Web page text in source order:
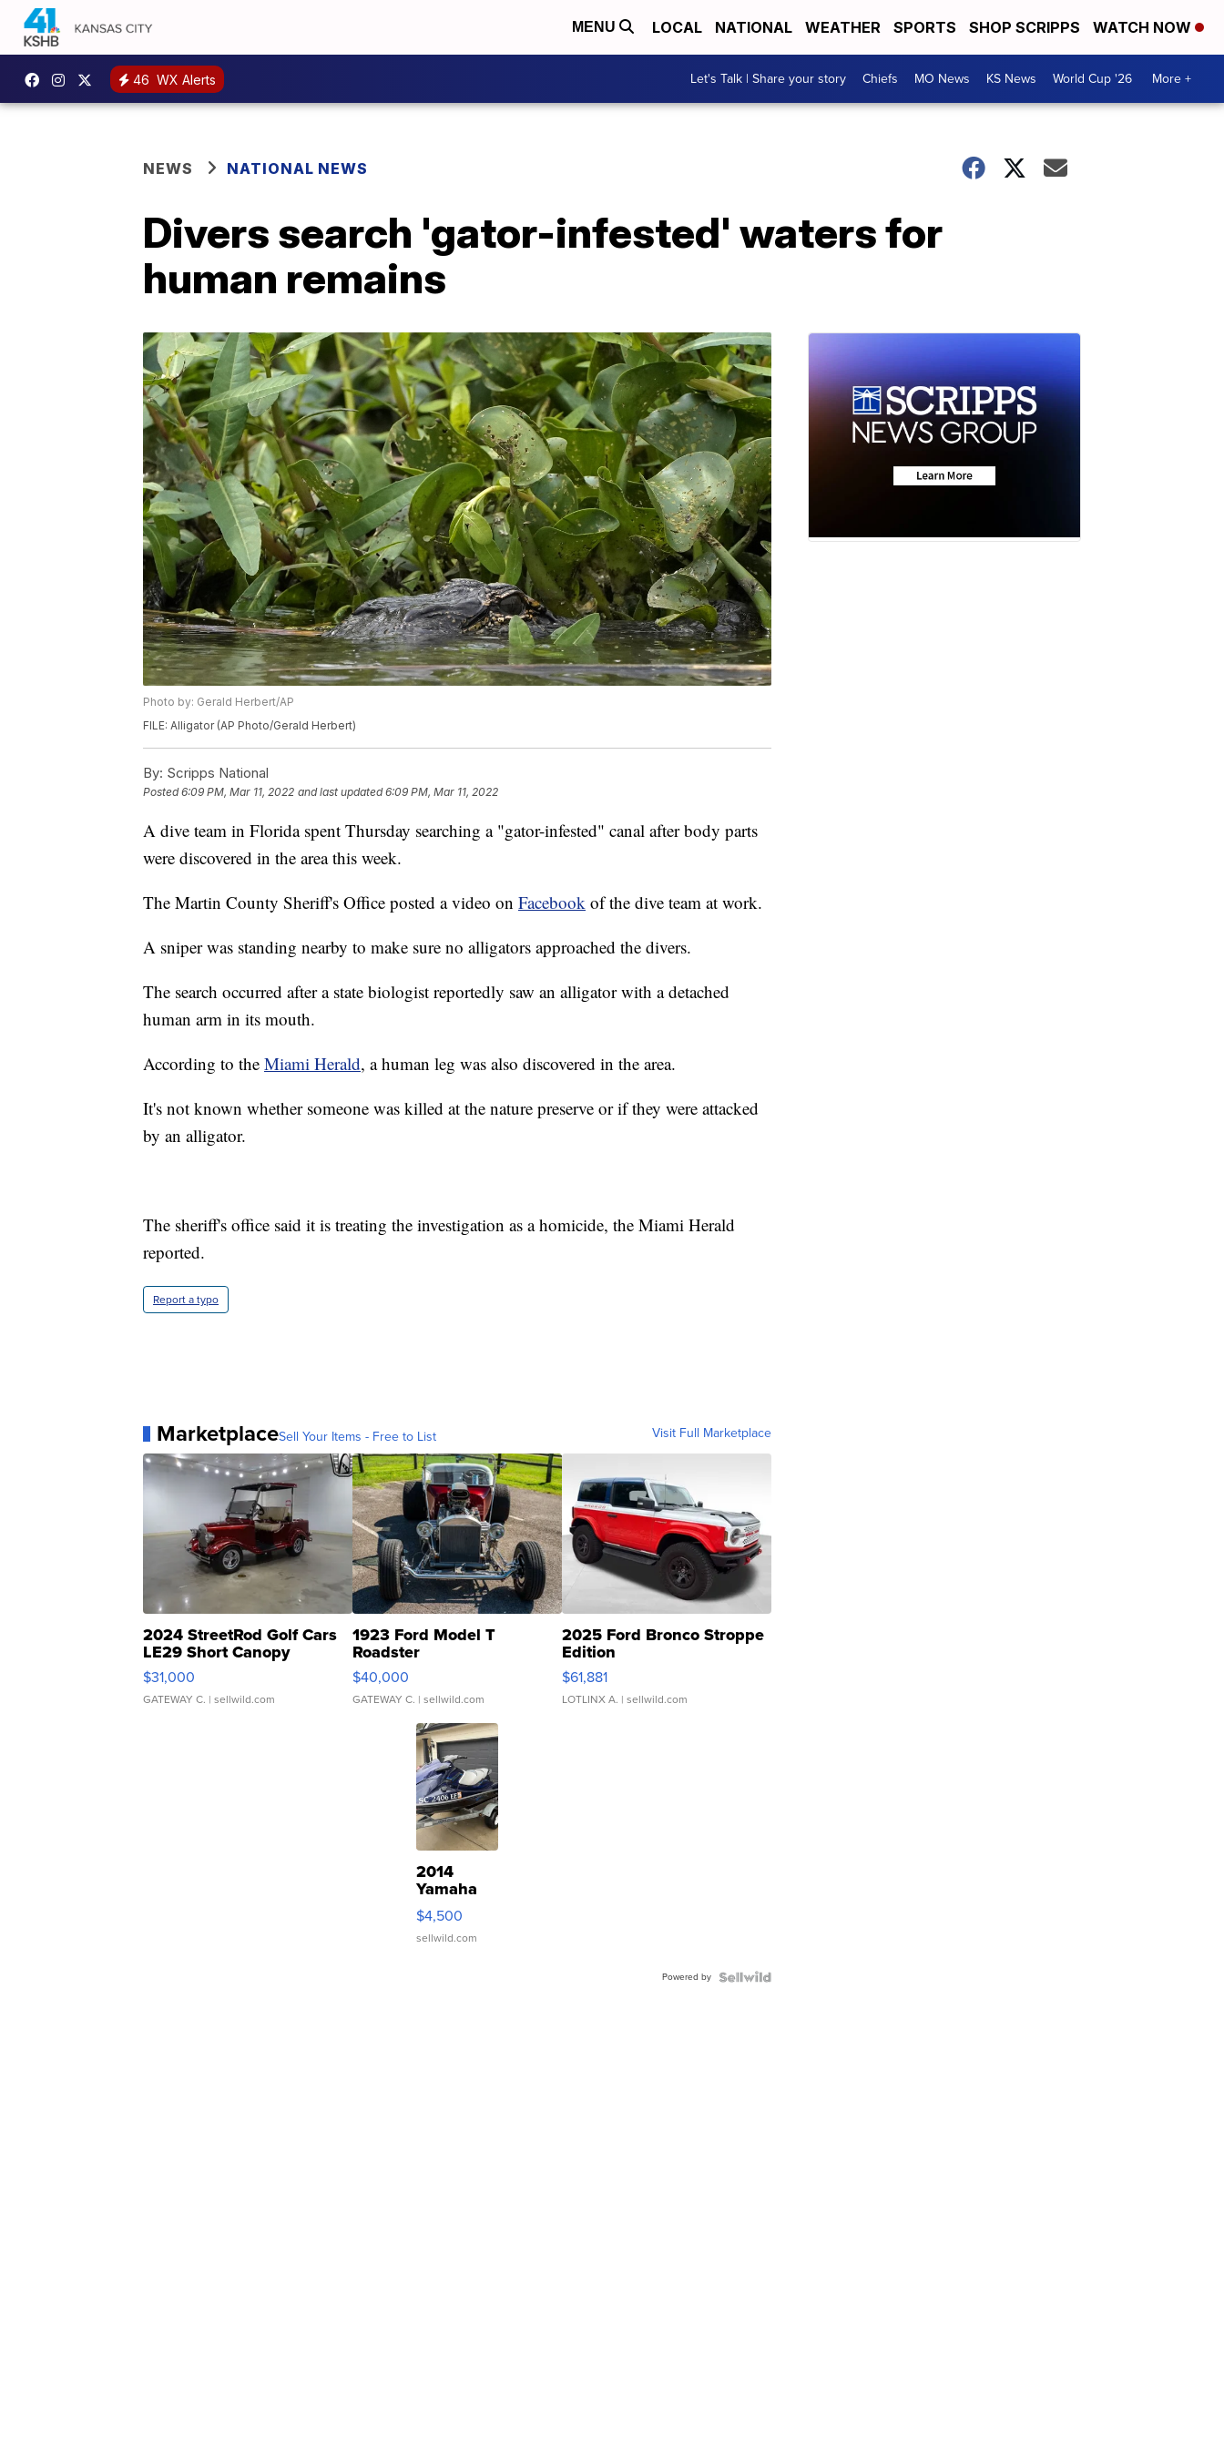
MENU LOCAL NATIONAL WEATHER SPORTS SHOP SCRIPPS WATCH NOW
46 WX Alerts Let's Talk | Share your story Chiefs MO News KS News World Cup '26 More +
NEWS NATIONAL NEWS
Divers search 'gator-infested' waters for
human remains
Photo by: Gerald Herbert/AP
FILE: Alligator (AP Photo/Gerald Herbert)
By: Scripps National
Posted6:09 PM, Mar 11, 2022 and last updated 6:09 PM, Mar 11, 2022
A dive team in Florida spent Thursday searching a "gator-infested" canal after body parts
were discovered in the area this week.
The Martin County Sheriff's Office posted a video on Facebook of the dive team at work.
A sniper was standing nearby to make sure no alligators approached the divers.
The search occurred after a state biologist reportedly saw an alligator with a detached
human arm in its mouth.
According to the Miami Herald, a human leg was also discovered in the area.
It's not known whether someone was killed at the nature preserve or if they were attacked
by an alligator.
The sheriff's office said it is treating the investigation as a homicide, the Miami Herald
reported.
Report a typo
MarketplaceSell Your Items - Free to List Visit Full Marketplace
2024 StreetRod Golf Cars
LE29 Short Canopy
$31,000
GATEWAY C. | sellwild.com
1923 Ford Model T
Roadster
$40,000
GATEWAY C. | sellwild.com
2025 Ford Bronco Stroppe
Edition
$61,881
LOTLINX A. | sellwild.com
2014
Yamaha
VX Deluxe
$4,500
sellwild.com
Powered by